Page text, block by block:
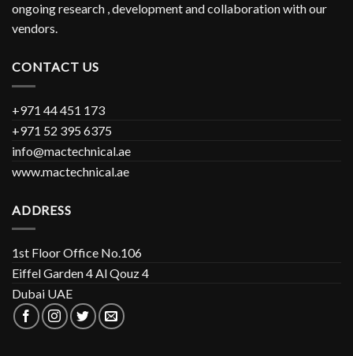
ongoing research , development and collaboration with our
vendors.
CONTACT US
+971 44 451 173
+971 52 395 6375
info@mactechnical.ae
www.mactechnical.ae
ADDRESS
1st Floor Office No.106
Eiffel Garden 4 Al Qouz 4
Dubai UAE